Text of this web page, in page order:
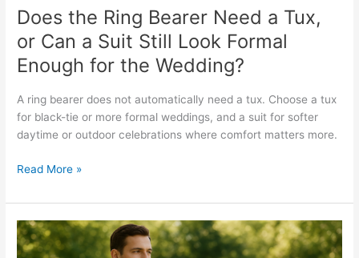
Does the Ring Bearer Need a Tux,
or Can a Suit Still Look Formal
Enough for the Wedding?
A ring bearer does not automatically need a tux. Choose a tux
for black-tie or more formal weddings, and a suit for softer
daytime or outdoor celebrations where comfort matters more.
Still
Look
Formal
Enough
the
Wedding?
Read More »
What
Should